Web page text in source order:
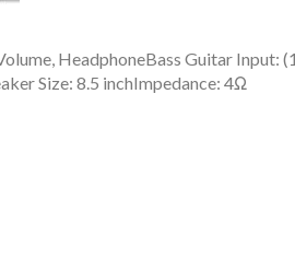
HeadphoneBass Guitar Input:
Size: 8.5 inchImpedance: 4Ω